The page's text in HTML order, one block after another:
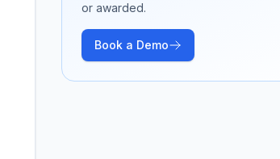
or awarded.
Book a Demo